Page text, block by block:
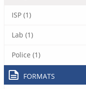
ISP (1)
Lab (1)
Police (1)
FORMATS